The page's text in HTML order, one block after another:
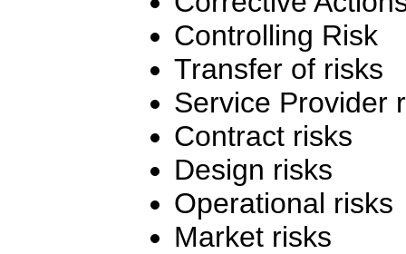
Controlling Risk
Transfer of risks
Service Provider
Contract risks
Design risks
Operational risks
Market risks